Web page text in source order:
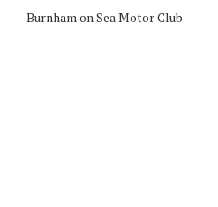
Burnham on Sea Motor Club